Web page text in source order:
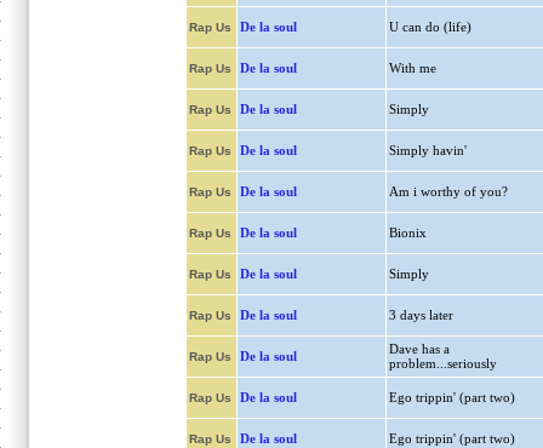
Rap Us De la soul U can do (life)
Rap Us De la soul With me
Rap Us De la soul Simply
Rap Us De la soul Simply havin'
Rap Us De la soul Am i worthy of you?
Rap Us De la soul Bionix
Rap Us De la soul Simply
Rap Us De la soul 3 days later
Rap Us De la soul
Dave has a
problem...seriously
Rap Us De la soul Ego trippin' (part two)
Rap Us De la soul Ego trippin' (part two)